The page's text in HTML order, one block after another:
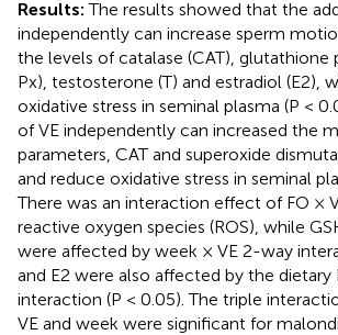
Results:The results showed that the
independently can increase sperm
the levels of catalase (CAT), glutathione
Px), testosterone (T) and estradiol (E2),
oxidative stress in seminal plasma (P <
of VE independently can increased the
parameters, CAT and superoxide
and reduce oxidative stress in seminal
There was an interaction effect of FO ×
reactive oxygen species (ROS), while
were affected by week × VE 2-way
and E2 were also affected by the dietary
interaction (P < 0.05). The triple
VE and week were significant for